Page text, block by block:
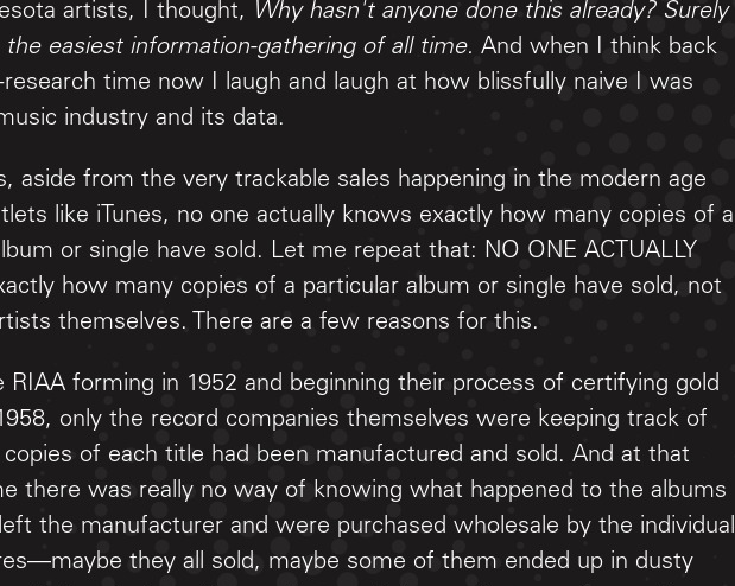
artists, I thought, Why hasn't anyone done this already? Surely
easiest information-gathering of all time. And when I think back
time now I laugh and laugh at how blissfully naive I was
industry and its data.
aside from the very trackable sales happening in the modern age
like iTunes, no one actually knows exactly how many copies of a
or single have sold. Let me repeat that: NO ONE ACTUALLY
how many copies of a particular album or single have sold, not
themselves. There are a few reasons for this.
RIAA forming in 1952 and beginning their process of certifying gold
only the record companies themselves were keeping track of
of each title had been manufactured and sold. And at that
there was really no way of knowing what happened to the albums
the manufacturer and were purchased wholesale by the individual
they all sold, maybe some of them ended up in dusty